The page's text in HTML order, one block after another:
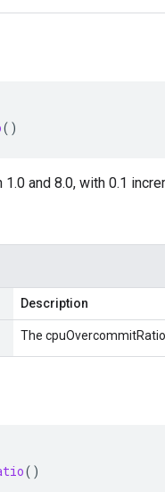
()
and 8.0, with 0.1
Description
The
()